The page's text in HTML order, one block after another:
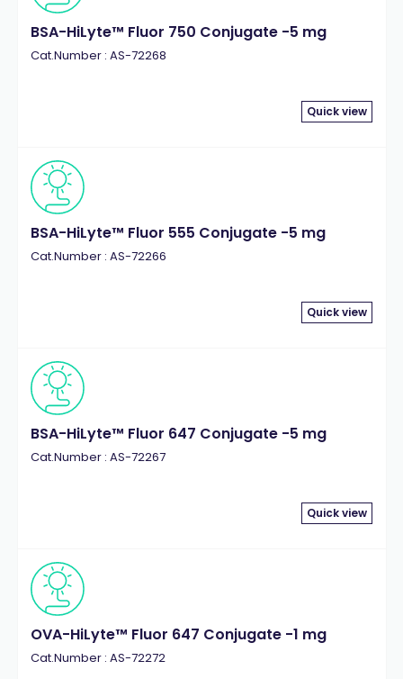
BSA-HiLyte™ Fluor 750 Conjugate -5 mg
Cat.Number : AS-72268
Quick view
BSA-HiLyte™ Fluor 555 Conjugate -5 mg
Cat.Number : AS-72266
Quick view
BSA-HiLyte™ Fluor 647 Conjugate -5 mg
Cat.Number : AS-72267
Quick view
OVA-HiLyte™ Fluor 647 Conjugate -1 mg
Cat.Number : AS-72272